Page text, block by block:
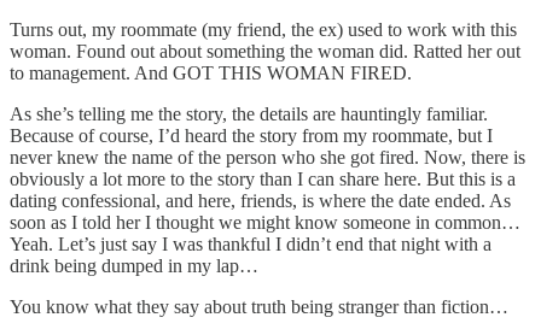
Turns out, my roommate (my friend, the ex) used to work with this
woman. Found out about something the woman did. Ratted her out
to management. And GOT THIS WOMAN FIRED.
As she’s telling me the story, the details are hauntingly familiar.
Because of course, I’d heard the story from my roommate, but I
never knew the name of the person who she got fired. Now, there is
obviously a lot more to the story than I can share here. But this is a
dating confessional, and here, friends, is where the date ended. As
soon as I told her I thought we might know someone in common…
Yeah. Let’s just say I was thankful I didn’t end that night with a
drink being dumped in my lap…
You know what they say about truth being stranger than fiction…